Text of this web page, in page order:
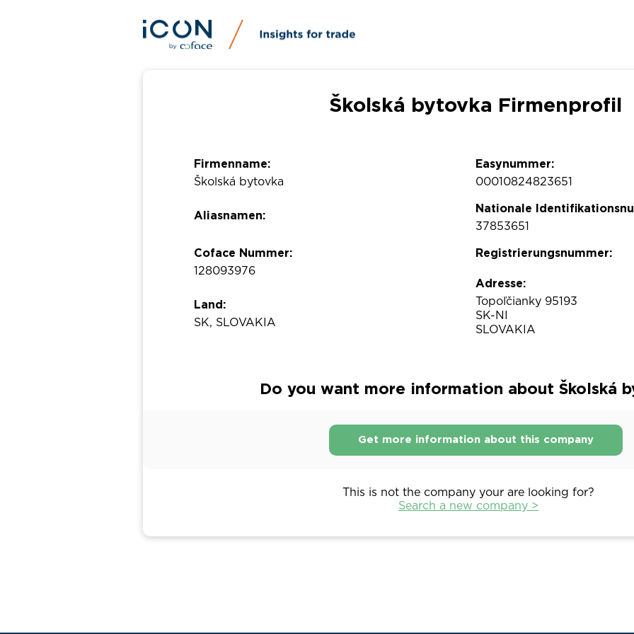
Školská bytovka Firmenprofil
Firmenname:
Školská bytovka
Aliasnamen:
Coface Nummer:
128093976
Land:
SK, SLOVAKIA
Easynummer:
00010824823651
Nationale
37853651
Registrierungsnummer:
Adresse:
Topoľčianky 95193
SK-NI
SLOVAKIA
Do you want more information about Školská
Get more information about this company
This is not the company your are looking for?
Search a new company >